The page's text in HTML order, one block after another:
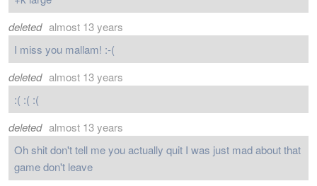
deleted almost 13 years
I miss you mallam! :-(
deleted almost 13 years
:( :( :(
deleted almost 13 years
Oh shit don't tell me you actually quit I was just mad about that
game don't leave